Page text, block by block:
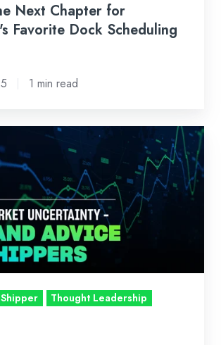
Next Chapter for
Favorite Dock Scheduling
1 min read
Thought Leadership